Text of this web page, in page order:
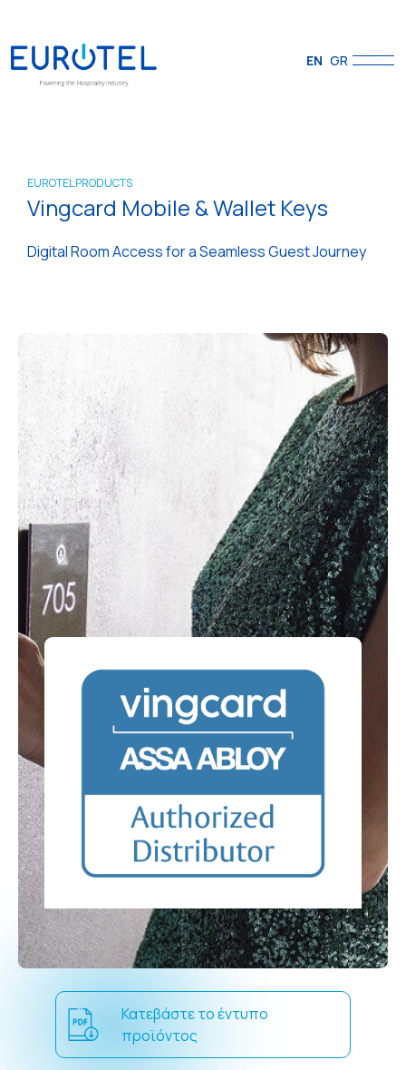
EN GR
EUROTEL PRODUCTS
Vingcard Mobile & Wallet Keys
Digital Room Access for a Seamless Guest Journey
Κατεβάστε το έντυπο
προϊόντος